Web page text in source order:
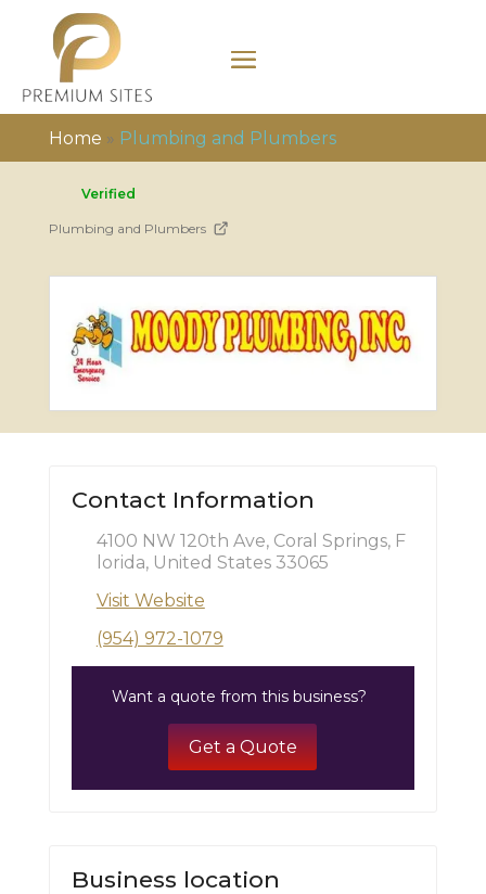
Home » Plumbing and Plumbers
Verified
Plumbing and Plumbers
Contact Information
4100 NW 120th Ave, Coral Springs, F
lorida, United States 33065
Visit Website
(954) 972-1079
Want a quote from this business?
Get a Quote
Business location